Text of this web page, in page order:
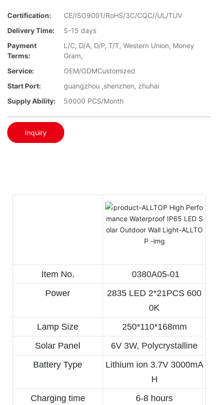
Certification:
CE/ISO9001/RoHS/3C/CQC//UL/TUV
Delivery Time:
5-15 days
Payment
Terms:
L/C, D/A, D/P, T/T, Western Union, Money
Gram,
Service:
OEM/ODMCustomized
Start Port:
guangzhou ,shenzhen, zhuhai
Supply Ability:
50000 PCS/Month
Inquiry
Item No.
0380A05-01
Power
2835 LED 2*21PCS 600
0K
Lamp Size
250*110*168mm
Solar Panel
6V 3W, Polycrystalline
Battery Type
Lithium ion 3.7V 3000mA
H
Charging time
6-8 hours